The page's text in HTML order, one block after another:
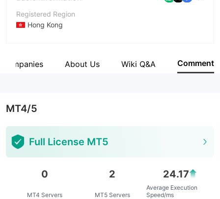
Registered Region
Hong Kong
Company NameAbout Us Wiki Q&A Comment
MT4/5
Full License MT5
0
MT4 Servers
2
MT5 Servers
24.17
Average Execution
Speed/ms